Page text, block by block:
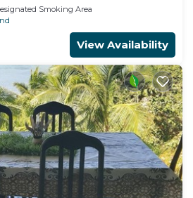
Smoking Area
View Availability